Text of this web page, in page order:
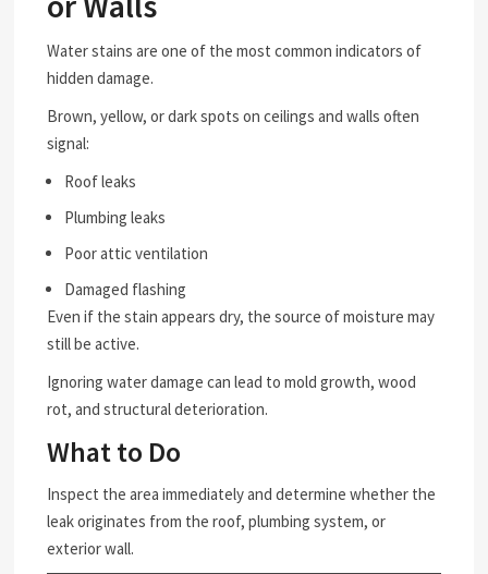
Water stains are one of the most common indicators of
hidden damage.
Brown, yellow, or dark spots on ceilings and walls often
signal:
Roof leaks
Plumbing leaks
Poor attic ventilation
Damaged flashing
Even if the stain appears dry, the source of moisture may
still be active.
Ignoring water damage can lead to mold growth, wood
rot, and structural deterioration.
What to Do
Inspect the area immediately and determine whether the
leak originates from the roof, plumbing system, or
exterior wall.